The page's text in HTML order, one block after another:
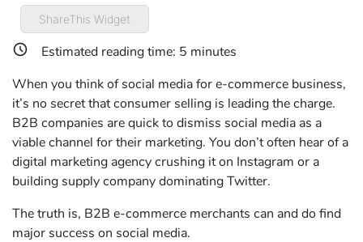
ShareThis Widget
Estimated reading time: 5 minutes
When you think of social media for e-commerce business,
it’s no secret that consumer selling is leading the charge.
B2B companies are quick to dismiss social media as a
viable channel for their marketing. You don’t often hear of a
digital marketing agency crushing it on Instagram or a
building supply company dominating Twitter.
The truth is, B2B e-commerce merchants can and do find
major success on social media.